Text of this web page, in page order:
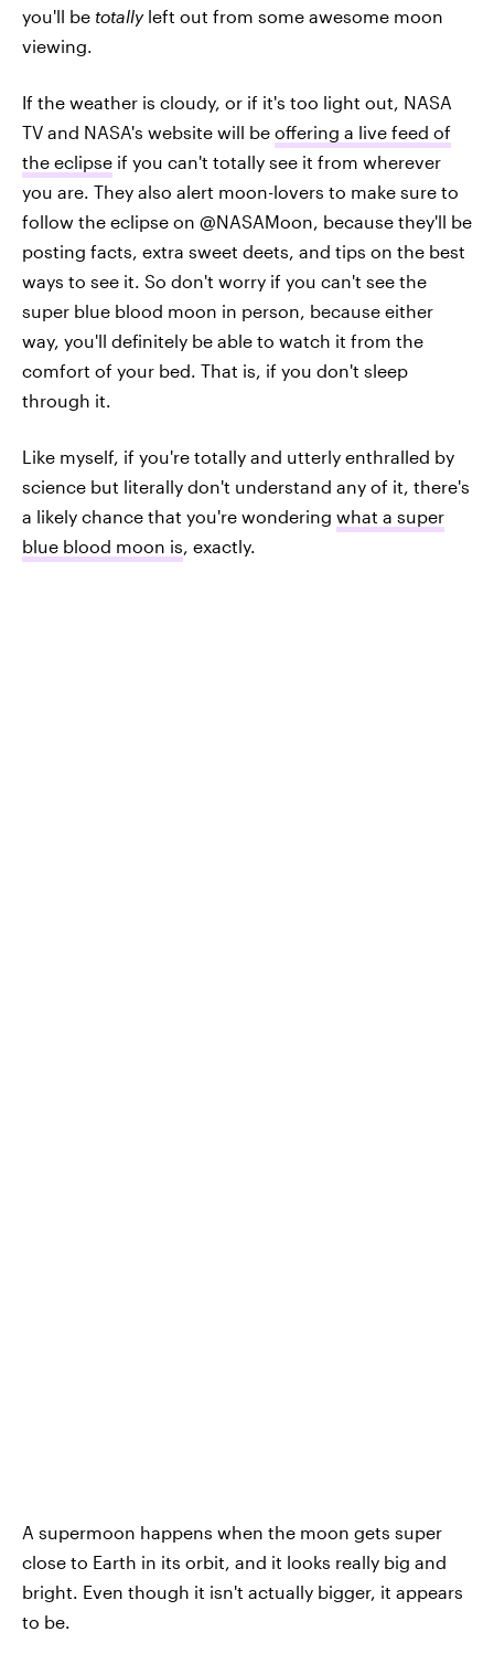
you'll be totallyleft out from some awesome moon
viewing.
If the weather is cloudy, or if it's too light out, NASA
TV and NASA's website will be offering a live feed of
the eclipse if you can't totally see it from wherever
you are. They also alert moon-lovers to make sure to
follow the eclipse on @NASAMoon, because they'll be
posting facts, extra sweet deets, and tips on the best
ways to see it. So don't worry if you can't see the
super blue blood moon in person, because either
way, you'll definitely be able to watch it from the
comfort of your bed. That is, if you don't sleep
through it.
Like myself, if you're totally and utterly enthralled by
science but literally don't understand any of it, there's
a likely chance that you're wondering what a super
blue blood moon is, exactly.
A supermoon happens when the moon gets super
close to Earth in its orbit, and it looks really big and
bright. Even though it isn't actually bigger, it appears
to be.